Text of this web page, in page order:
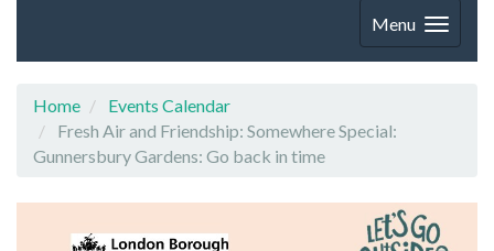
Menu
Home
Events Calendar
Fresh Air and Friendship: Somewhere Special:
Gunnersbury Gardens: Go back in time